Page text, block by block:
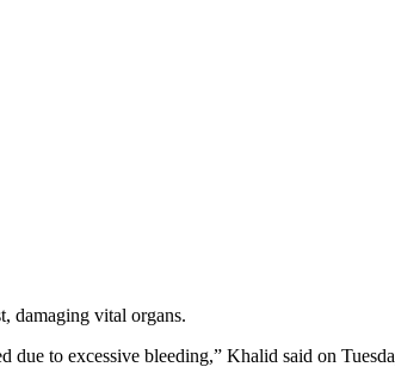
damaging vital organs.
to excessive bleeding,” Khalid said on